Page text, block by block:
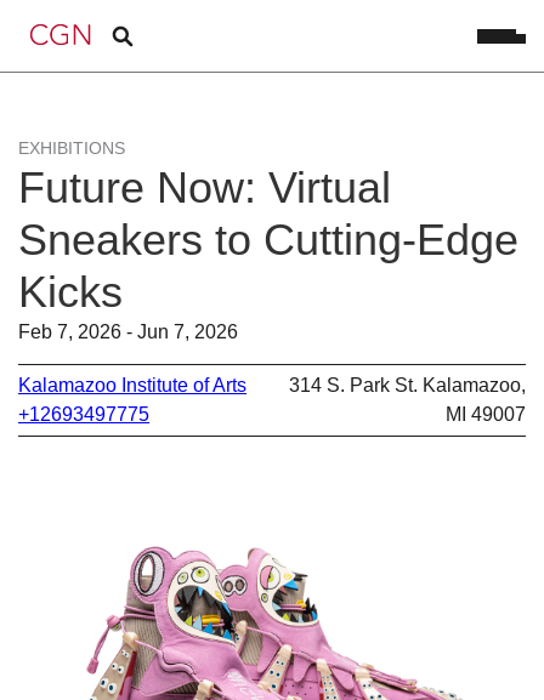
EXHIBITIONS
Future Now: Virtual
Sneakers to Cutting-Edge
Kicks
Feb 7, 2026 - Jun 7, 2026
Kalamazoo Institute of Arts
+12693497775
314 S. Park St. Kalamazoo,
MI 49007